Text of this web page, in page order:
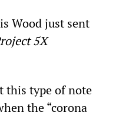
Wood just sent
5X
this type of note
the “corona